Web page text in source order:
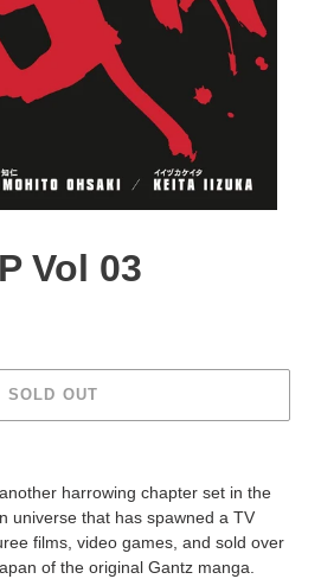
Vol 03
SOLD OUT
harrowing chapter set in the
universe that has spawned a TV
films, video games, and sold over
of the original Gantz manga.